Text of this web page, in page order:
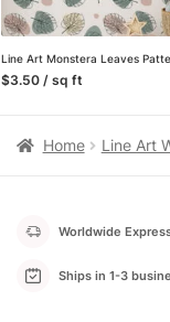
$3.50 / sq ft
Home Line Art
Worldwide
Ships in 1-3